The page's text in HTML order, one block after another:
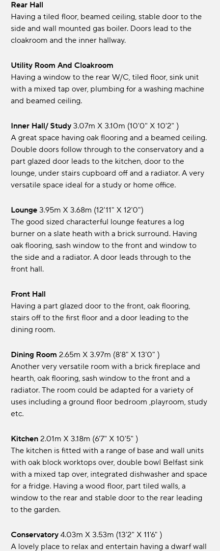
Rear Hall
Having a tiled floor, beamed ceiling, stable door to the
side and wall mounted gas boiler. Doors lead to the
cloakroom and the inner hallway.
Utility Room And Cloakroom
Having a window to the rear W/C, tiled floor, sink unit
with a mixed tap over, plumbing for a washing machine
and beamed ceiling.
Inner Hall/ Study 3.07m x 3.10m (10'0" x 10'2" )
A great space having oak flooring and a beamed ceiling.
Double doors follow through to the conservatory and a
part glazed door leads to the kitchen, door to the
lounge, under stairs cupboard off and a radiator. A very
versatile space ideal for a study or home office.
Lounge 3.95m x 3.68m (12'11" x 12'0")
The good sized characterful lounge features a log
burner on a slate heath with a brick surround. Having
oak flooring, sash window to the front and window to
the side and a radiator. A door leads through to the
front hall.
Front Hall
Having a part glazed door to the front, oak flooring,
stairs off to the first floor and a door leading to the
dining room.
Dining Room 2.65m x 3.97m (8'8" x 13'0" )
Another very versatile room with a brick fireplace and
hearth, oak flooring, sash window to the front and a
radiator. The room could be adapted for a variety of
uses including a ground floor bedroom ,playroom, study
etc.
Kitchen 2.01m x 3.18m (6'7" x 10'5" )
The kitchen is fitted with a range of base and wall units
with oak block worktops over, double bowl Belfast sink
with a mixed tap over, integrated dishwasher and space
for a fridge. Having a wood floor, part tiled walls, a
window to the rear and stable door to the rear leading
to the garden.
Conservatory 4.03m x 3.53m (13'2" x 11'6" )
A lovely place to relax and entertain having a dwarf wall